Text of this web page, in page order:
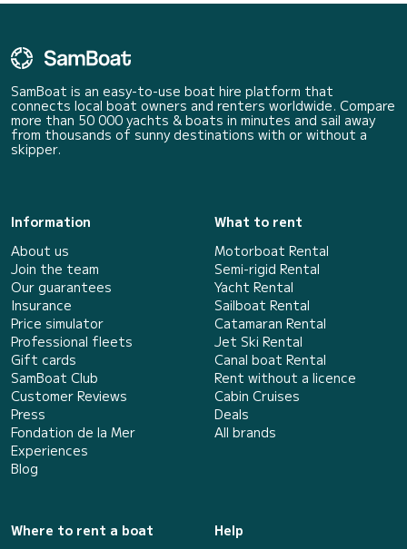
SamBoat is an easy-to-use boat hire platform that
connects local boat owners and renters worldwide. Compare
more than 50 000 yachts & boats in minutes and sail away
from thousands of sunny destinations with or without a
skipper.
Information
About us
Join the team
Our guarantees
Insurance
Price simulator
Professional fleets
Gift cards
SamBoat Club
Customer Reviews
Press
Fondation de la Mer
Experiences
Blog
What to rent
Motorboat Rental
Semi-rigid Rental
Yacht Rental
Sailboat Rental
Catamaran Rental
Jet Ski Rental
Canal boat Rental
Rent without a licence
Cabin Cruises
Deals
All brands
Where to rent a boat
Help